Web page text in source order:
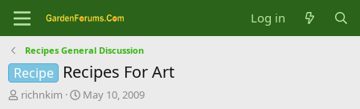
Log in
Recipes General Discussion
Recipe Recipes For Art
Trichnkim
S
May 10, 2009